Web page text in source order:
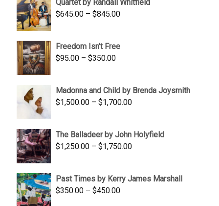
$1,900.00.$1,200.00.
Quartet by Randall Whitfield
$645.00 – $845.00Price
through
Freedom Isn't Free
$95.00 – $350.00Price
through
$350.00
Madonna and Child by Brenda Joysmith
$1,500.00 – $1,700.00Price
through
$1,700.00
The Balladeer by John Holyfield
$1,250.00 – $1,750.00Price
through
Past Times by Kerry James Marshall
$350.00 – $450.00Price